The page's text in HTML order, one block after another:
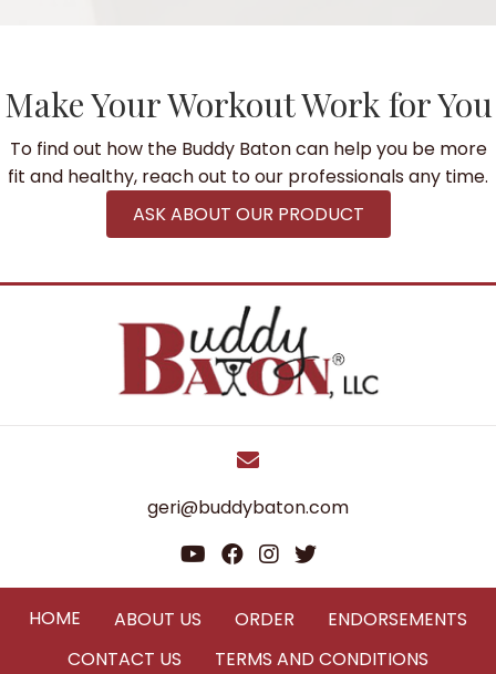
Make Your Workout Work for You
To find out how the Buddy Baton can help you be more
fit and healthy, reach out to our professionals any time.
ASK ABOUT OUR PRODUCT
geri@buddybaton.com
HOME ABOUT US ORDER
ENDORSEMENTS
CONTACT US
TERMS AND CONDITIONS